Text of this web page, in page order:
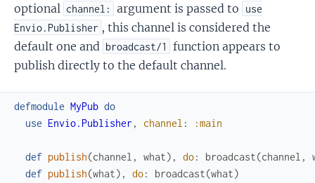
optional channel: argument is passed to
use
Envio.Publisher , this channel is considered the
default one and broadcast/1
function appears to
publish directly to the default channel.
defmodule MyPub do
use Envio.Publisher , channel : :main
def publish(channel , what) , do: broadcast(channel ,
def publish(what) , do: broadcast(what)